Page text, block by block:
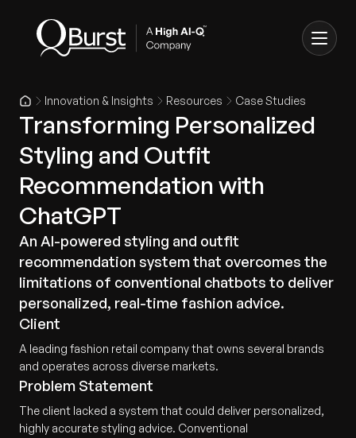
Innovation & Insights Resources Case Studies
Transforming Personalized
Styling and Outfit
Recommendation with
ChatGPT
An AI-powered styling and outfit
recommendation system that overcomes the
limitations of conventional chatbots to deliver
personalized, real-time fashion advice.
Client
A leading fashion retail company that owns several brands
and operates across diverse markets.
Problem Statement
The client lacked a system that could deliver personalized,
highly accurate styling advice. Conventional